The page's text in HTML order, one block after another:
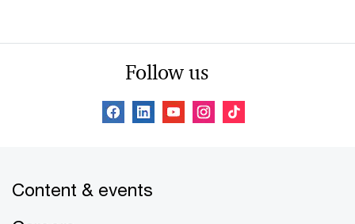
Follow us
Content & events